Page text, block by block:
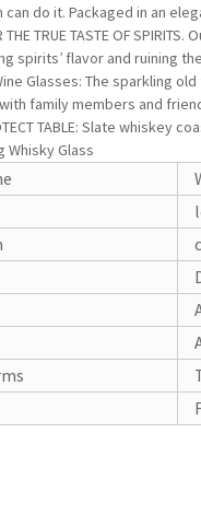
do it. Packaged in an
THE TRUE TASTE OF
spirits’ flavor and ruining
Wine Glasses: The
family members and
TABLE: Slate
Whisky Glass